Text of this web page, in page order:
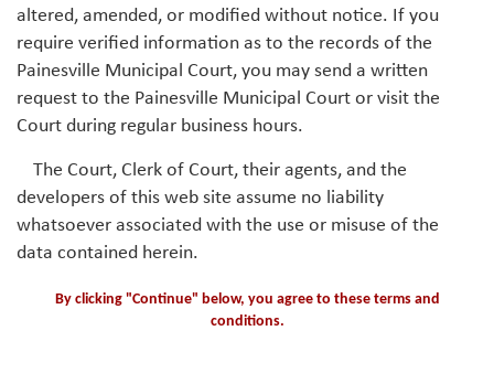
altered, amended, or modified without notice. If you
require verified information as to the records of the
Painesville Municipal Court, you may send a written
request to the Painesville Municipal Court or visit the
Court during regular business hours.
The Court, Clerk of Court, their agents, and the
developers of this web site assume no liability
whatsoever associated with the use or misuse of the
data contained herein.
By clicking "Continue" below, you agree to these terms and
conditions.